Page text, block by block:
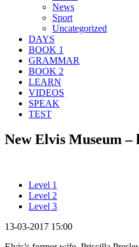
News
Sport
Uncategorized
DAYS
BOOK 1
GRAMMAR
BOOK 2
LEARN
VIDEOS
SPEAK
TEST
New Elvis Museum –
Level 1
Level 2
Level 3
13-03-2017 15:00